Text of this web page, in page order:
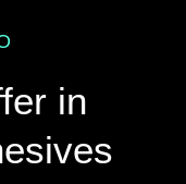
in